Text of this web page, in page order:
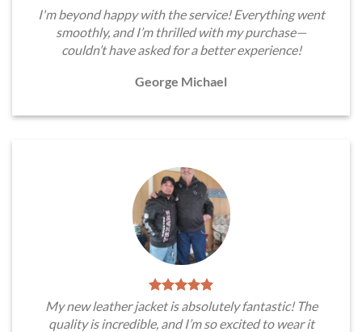
I'm beyond happy with the service! Everything went
smoothly, and I’m thrilled with my purchase—
couldn’t have asked for a better experience!
George Michael
My new leather jacket is absolutely fantastic! The
quality is incredible, and I’m so excited to wear it